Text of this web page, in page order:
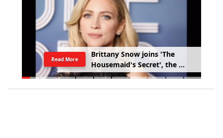
Brittany Snow joins 'The
Housemaid's Secret', the
sequel to Sydney Sweeney's
Read More